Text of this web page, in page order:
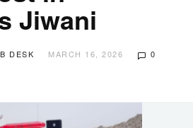
Jiwani
DESK MARCH 16, 2026 0